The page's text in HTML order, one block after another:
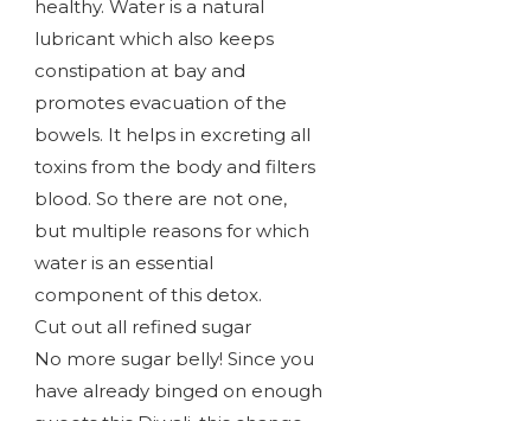
healthy. Water is a natural
lubricant which also keeps
constipation at bay and
promotes evacuation of the
bowels. It helps in excreting all
toxins from the body and filters
blood. So there are not one,
but multiple reasons for which
water is an essential
component of this detox.
Cut out all refined sugar
No more sugar belly! Since you
have already binged on enough